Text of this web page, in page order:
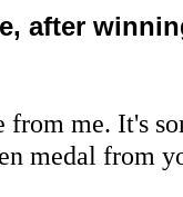
after
from me. It's
medal from